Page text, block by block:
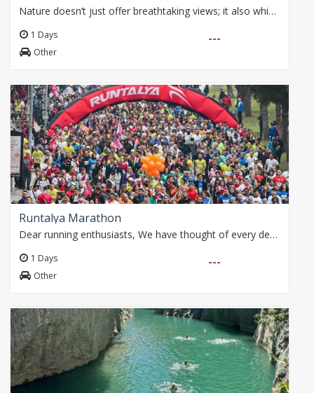
Nature doesn’t just offer breathtaking views; it also whispers the traces of the past. Today, we embark on a hike following ancient caravan routes from Parkorman…
1 Days
Other
---
Runtalya Marathon
Dear running enthusiasts, We have thought of every detail for you with our special package that includes airport transfer and accommodation during the Runtalya…
1 Days
Other
---